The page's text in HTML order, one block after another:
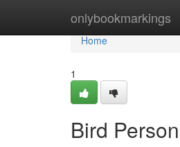
onlybookmarkings
Home
Home
1
Bird